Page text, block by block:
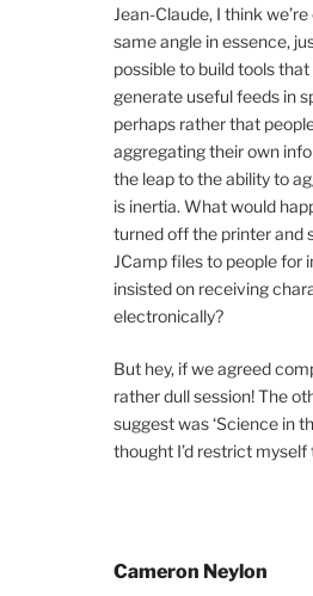
Jean-Claude, I think
same angle in essence,
possible to build tools
generate useful feeds in
perhaps rather that
aggregating their own
the leap to the ability to
is inertia. What would
turned off the printer and
JCamp files to people for
insisted on receiving
electronically?
But hey, if we agreed
rather dull session! The
suggest was ‘Science in
thought I’d restrict
Cameron Neylon